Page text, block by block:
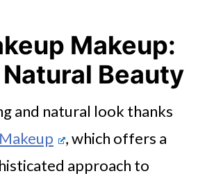
Makeup:
Beauty
and natural look thanks
, which offers a
approach to